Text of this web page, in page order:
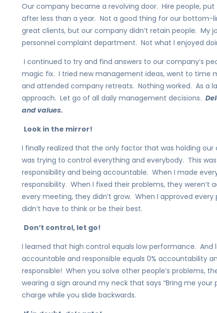
Our company became a revolving door. Hire people,
after less than a year. Not a good thing for our bottom-
great clients, but our company didn’t retain people.
personnel complaint department. Not what I enjoyed
I continued to try and find answers to our company’s
magic fix. I tried new management ideas, went to time
and attended company retreats. Nothing worked. As a
approach. Let go of all daily management decisions.
and values.
Look in the mirror!
I finally realized that the only factor that was holding
was trying to control everything and everybody. This
responsibility and being accountable. When I made
responsibility. When I fixed their problems, they
every meeting, they didn’t grow. When I approved
didn’t have to think or be their best.
Don’t control, let go!
I learned that high control equals low performance.
accountable and responsible equals 0% accountability
responsible! When you solve other people’s problems,
wearing a sign around my neck that says “Bring me
charge while you slide backwards.